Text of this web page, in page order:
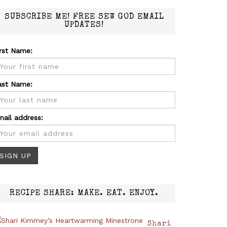
SUBSCRIBE ME! FREE SEW GOD EMAIL
UPDATES!
Name:
Name:
address:
RECIPE SHARE: MAKE. EAT. ENJOY.
Shari